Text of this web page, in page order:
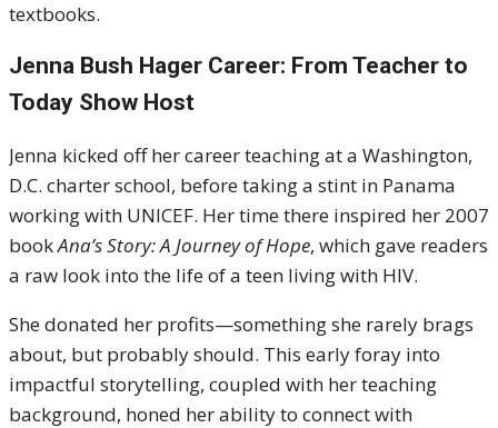
textbooks.
Jenna Bush Hager Career: From Teacher to
Today Show Host
Jenna kicked off her career teaching at a Washington,
D.C. charter school, before taking a stint in Panama
working with UNICEF. Her time there inspired her 2007
bookAna’s Story: A Journey of Hope, which gave readers
a raw look into the life of a teen living with HIV.
She donated her profits—something she rarely brags
about, but probably should. This early foray into
impactful storytelling, coupled with her teaching
background, honed her ability to connect with